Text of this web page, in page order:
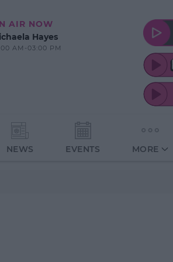
AIR NOW
Hayes
AM-03:00 PM
NEWS EVENTS MORE